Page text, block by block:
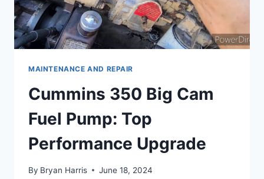
MAINTENANCE AND REPAIR
Cummins 350 Big Cam
Fuel Pump: Top
Performance Upgrade
By Bryan Harris June 18, 2024